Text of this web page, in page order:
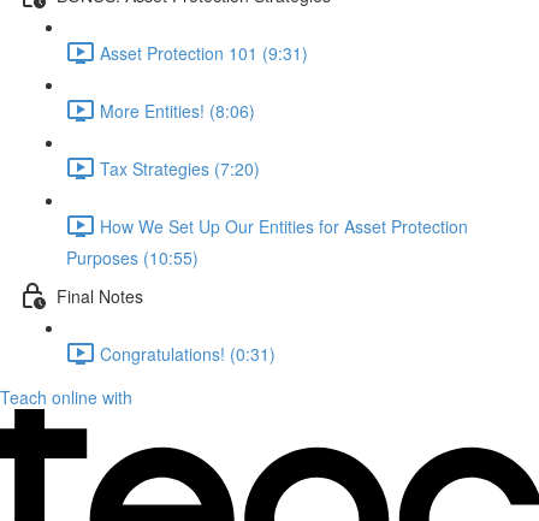
Asset Protection 101 (9:31)
More Entities! (8:06)
Tax Strategies (7:20)
How We Set Up Our Entities for Asset Protection
Purposes (10:55)
Final Notes
Congratulations! (0:31)
Teach online with